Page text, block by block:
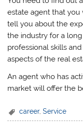
estate agent that you
tell you about the
the industry for a
professional skills
aspects of the real
An agent who has
market will offer the
career,Service